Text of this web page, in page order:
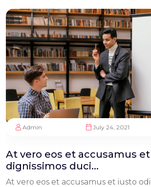
Admin July 24, 2021
At vero eos et accusamus
dignissimos duci...
At vero eos et accusamus et iusto